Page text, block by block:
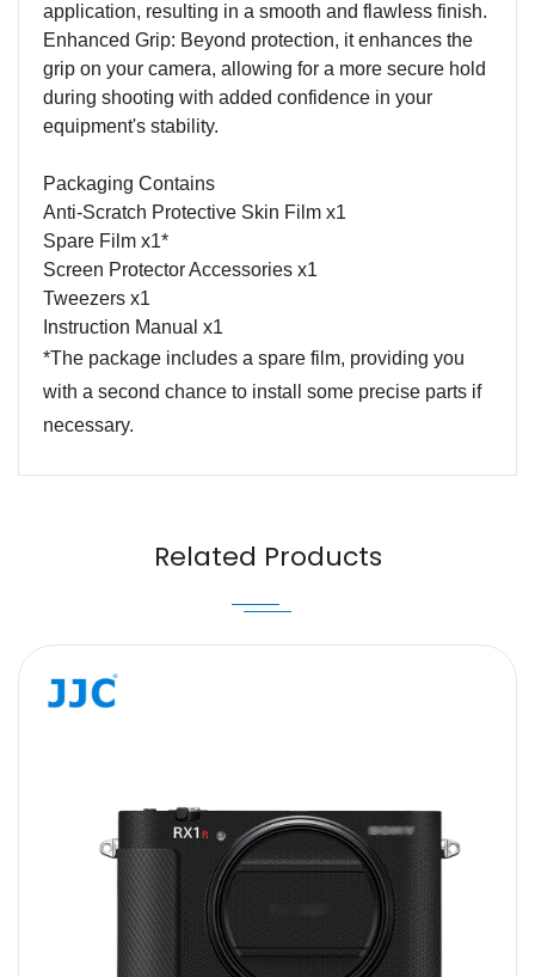
application, resulting in a smooth and flawless finish.
Enhanced Grip: Beyond protection, it enhances the
grip on your camera, allowing for a more secure hold
during shooting with added confidence in your
equipment's stability.
Packaging Contains
Anti-Scratch Protective Skin Film x1
Spare Film x1*
Screen Protector Accessories x1
Tweezers x1
Instruction Manual x1
*The package includes a spare film, providing you
with a second chance to install some precise parts if
necessary.
SUBMIT
Related Products